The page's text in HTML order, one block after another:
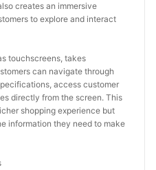
creates an immersive
to explore and interact
touchscreens, takes
can navigate through
access customer
directly from the screen. This
shopping experience but
information they need to make